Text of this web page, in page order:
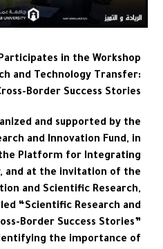
in the Workshop
and Technology Transfer:
Border Success Stories”
and supported by the
and Innovation Fund, in
Platform for Integrating
and at the invitation of the
and Scientific Research,
“Scientific Research and
Border Success Stories”
the importance of